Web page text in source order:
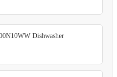
Dishwasher